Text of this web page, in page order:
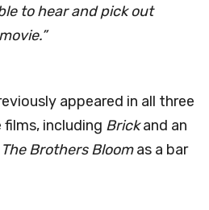
to hear and pick out
appeared in all three
including Brickand an
The Brothers Bloomas a bar